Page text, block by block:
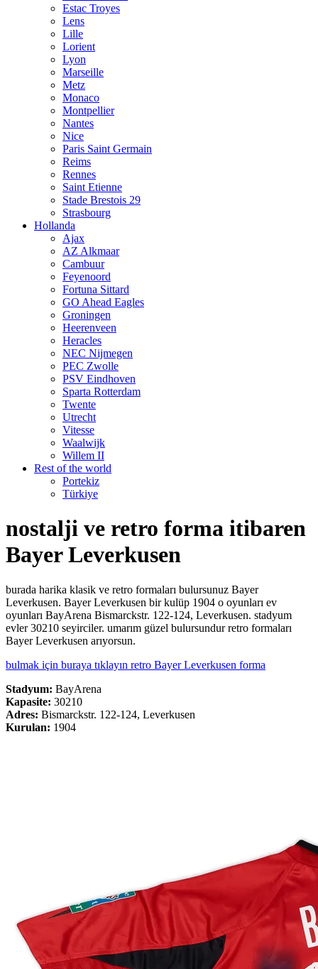
Estac Troyes
Lens
Lille
Lorient
Lyon
Marseille
Metz
Monaco
Montpellier
Nantes
Nice
Paris Saint Germain
Reims
Rennes
Saint Etienne
Stade Brestois 29
Strasbourg
Hollanda
Ajax
AZ Alkmaar
Cambuur
Feyenoord
Fortuna Sittard
GO Ahead Eagles
Groningen
Heerenveen
Heracles
NEC Nijmegen
PEC Zwolle
PSV Eindhoven
Sparta Rotterdam
Twente
Utrecht
Vitesse
Waalwijk
Willem II
Rest of the world
Portekiz
Türkiye
nostalji ve retro forma itibaren
Bayer Leverkusen
burada harika klasik ve retro formaları bulursunuz Bayer
Leverkusen. Bayer Leverkusen bir kulüp 1904 o oyunları ev
oyunları BayArena Bismarckstr. 122-124, Leverkusen. stadyum
evler 30210 seyirciler. umarım güzel bulursundur retro formaları
Bayer Leverkusen arıyorsun.
bulmak için buraya tıklayın retro Bayer Leverkusen forma
Stadyum: BayArena
Kapasite: 30210
Adres: Bismarckstr. 122-124, Leverkusen
Kurulan: 1904